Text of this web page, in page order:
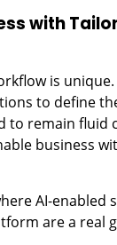
with
is
to define
to remain fluid
business
AI-enabled
are a real